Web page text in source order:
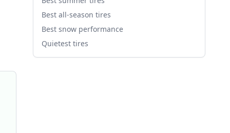
Best all-season tires
Best snow performance
Quietest tires